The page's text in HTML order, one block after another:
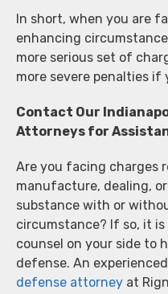
In short, when you are
enhancing
more serious set of
more severe penalties if
Contact Our
Attorneys for
Are you facing charges
manufacture, dealing,
substance with or
circumstance? If so, it
counsel on your side to
defense. An experienced
defense attorney at